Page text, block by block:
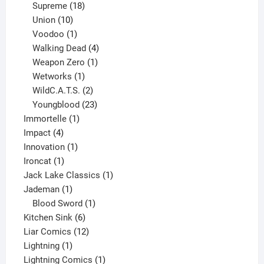
Supreme 18
Union 10
products
Voodoo 1
product
Walking Dead 4
products
Weapon Zero 1
Wetworks 1
product
WildC.A.T.S. 2
products
Youngblood 23
Immortelle 11
Impact 44
products
Innovation 11
Ironcat 11
product
Jack Lake Classics 11
Jademan 11
product
Blood Sword 1
Kitchen Sink 66
products
Liar Comics 1212
Lightning 11
product
Lightning Comics 11